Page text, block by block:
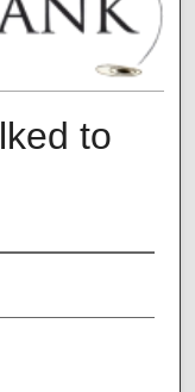
to